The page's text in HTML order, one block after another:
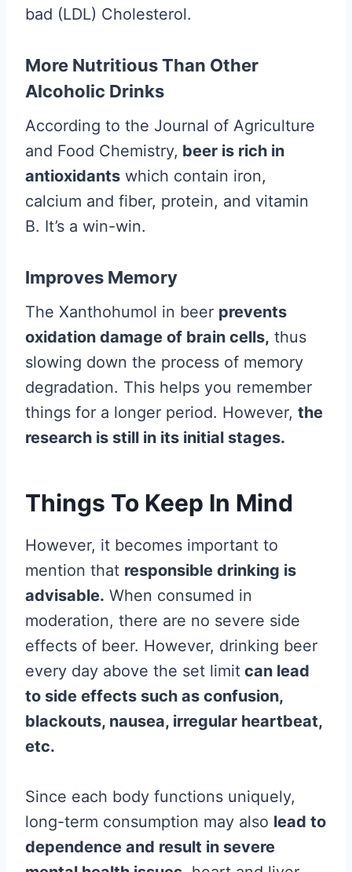
bad (LDL) Cholesterol.
More Nutritious Than Other
Alcoholic Drinks
According to the Journal of Agriculture
and Food Chemistry, beer is rich in
antioxidants which contain iron,
calcium and fiber, protein, and vitamin
B. It’s a win-win.
Improves Memory
The Xanthohumol in beer prevents
oxidation damage of brain cells, thus
slowing down the process of memory
degradation. This helps you remember
things for a longer period. However, the
research is still in its initial stages.
Things To Keep In Mind
However, it becomes important to
mention that responsible drinking is
advisable. When consumed in
moderation, there are no severe side
effects of beer. However, drinking beer
every day above the set limit can lead
to side effects such as confusion,
blackouts, nausea, irregular heartbeat,
etc.
Since each body functions uniquely,
long-term consumption may also lead to
dependence and result in severe